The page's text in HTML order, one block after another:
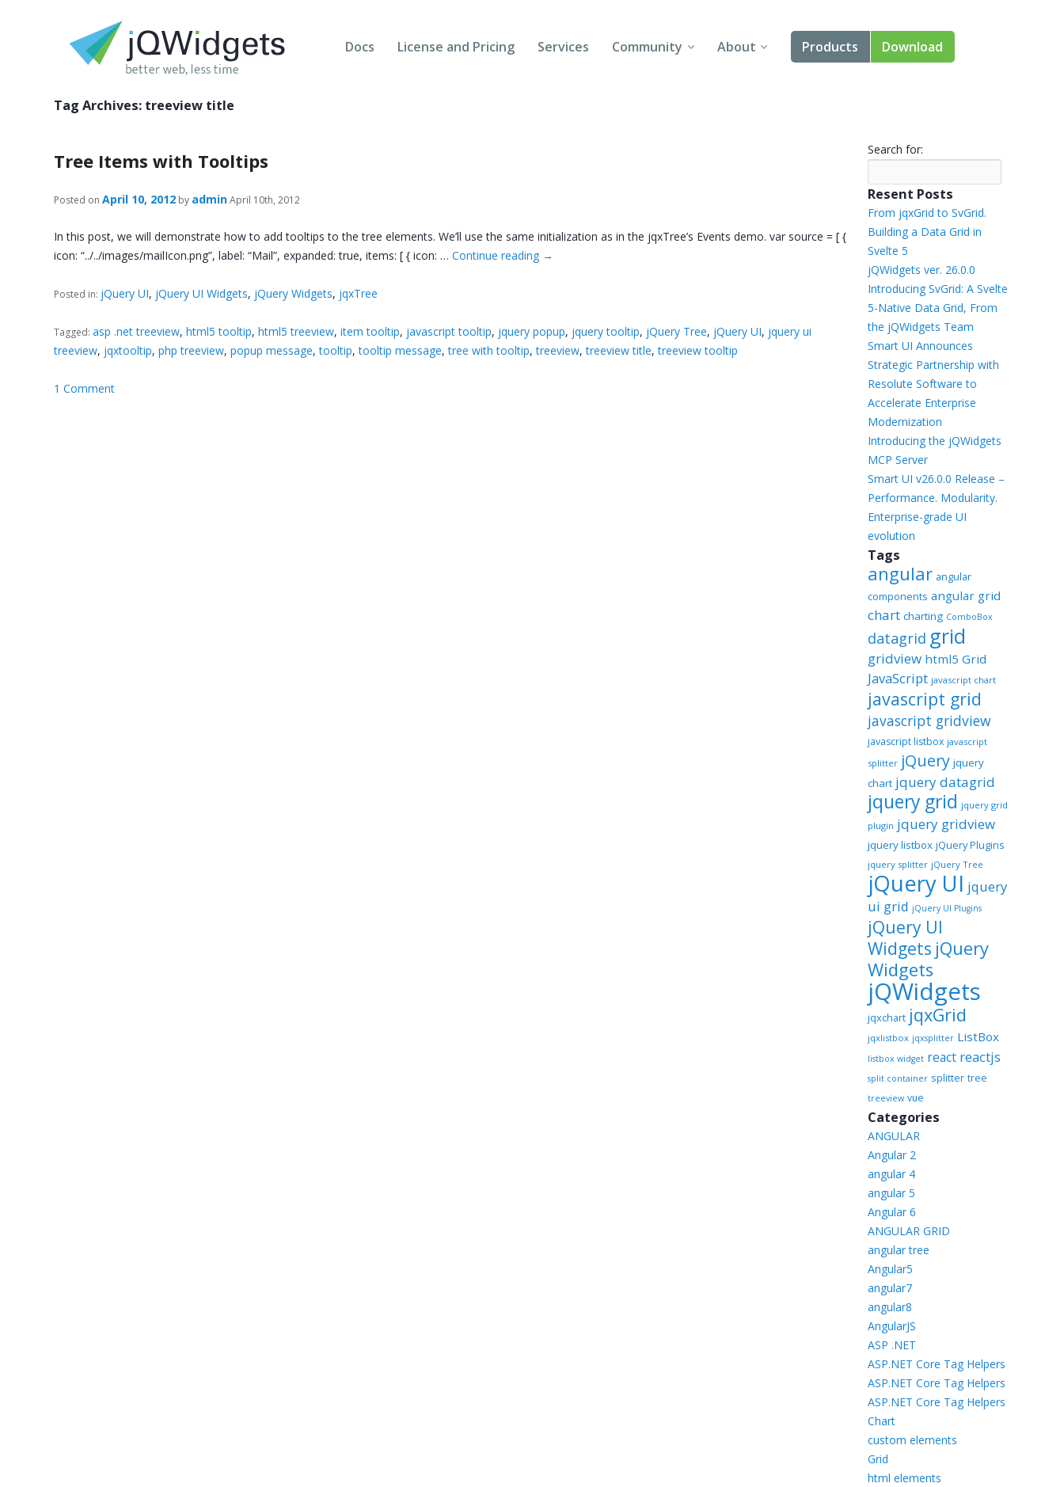
Docs License and Pricing Services Community About Products
Smart UI
Download
Tag Archives: treeview title
Tree Items with Tooltips
Posted on April 10, 2012 by adminApril 10th, 2012
In this post, we will demonstrate how to add tooltips to the tree elements. We’ll use the same initialization as in the jqxTree’s Events demo. var source = [ {
icon: “../../images/mailIcon.png”, label: “Mail”, expanded: true, items: [ { icon: …Continue reading →
Posted in: jQuery UI, jQuery UI Widgets, jQuery Widgets, jqxTree
Tagged:asp .net treeview,html5 tooltip,html5 treeview,item tooltip, javascript tooltip, jquery popup, jquery tooltip, jQuery Tree, jQuery UI, jquery ui
treeview, jqxtooltip,php treeview,popup message,tooltip,tooltip message,tree with tooltip,treeview,treeview title,treeview tooltip
1 Comment
Search for:
Resent Posts
From jqxGrid to SvGrid.
Building a Data Grid in
Svelte 5
jQWidgets ver. 26.0.0
Introducing SvGrid: A Svelte
5-Native Data Grid, From
the jQWidgets Team
Smart UI Announces
Strategic Partnership with
Resolute Software to
Accelerate Enterprise
Modernization
Introducing the jQWidgets
MCP Server
Smart UI v26.0.0 Release –
Performance. Modularity.
Enterprise-grade UI
evolution
Tags
angular angular
components angular grid
chart charting ComboBox
datagrid grid
gridview html5 Grid
JavaScript javascript chart
javascript grid
javascript gridview
javascript listbox javascript
splitter jQuery jquery
chart jquery datagrid
jquery grid jquery grid
plugin jquery gridview
jquery listbox jQuery Plugins
jquery splitter jQuery Tree
jQuery UI jquery
ui grid jQuery UI Plugins
jQuery UI
Widgets jQuery
Widgets
jQWidgets
jqxchart jqxGrid
jqxlistbox jqxsplitter ListBox
listbox widget react reactjs
split container splitter tree
treeview vue
Categories
ANGULAR
Angular 2
angular 4
angular 5
Angular 6
ANGULAR GRID
angular tree
Angular5
angular7
angular8
AngularJS
ASP .NET
ASP.NET Core Tag Helpers
ASP.NET Core Tag Helpers
ASP.NET Core Tag Helpers
Chart
custom elements
Grid
html elements